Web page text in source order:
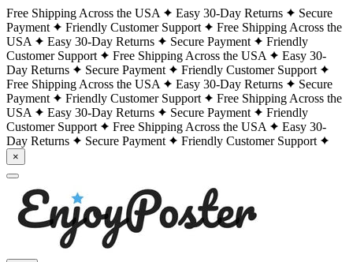
Free Shipping Across the USA Easy 30-Day Returns
Secure
Payment
Friendly Customer Support
Free Shipping Across the
USA
Easy 30-Day Returns Secure Payment
Friendly
Customer Support
Free Shipping Across the USA
Easy 30-
Day Returns
Secure Payment
Friendly Customer Support
Free Shipping Across the USA
Easy 30-Day Returns
Secure
Payment
Friendly Customer Support
Free Shipping Across the
USA
Easy 30-Day Returns Secure Payment
Friendly
Customer Support
Free Shipping Across the USA
Easy 30-
Day Returns
Secure Payment Friendly Customer Support
×